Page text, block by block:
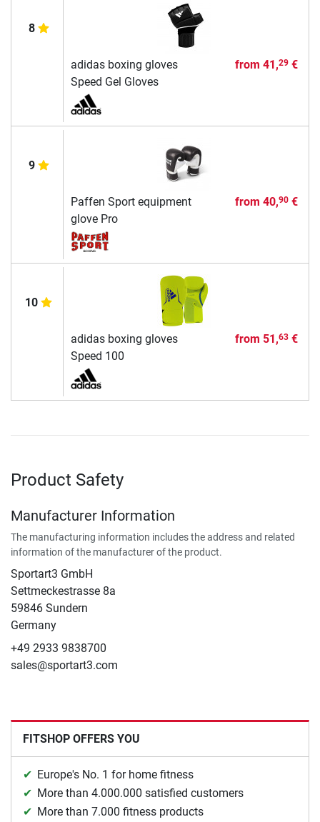
8
adidas boxing gloves
Speed Gel Gloves
from 41,29€
9
Paffen Sport equipment
glove Pro
from 40,90€
10
adidas boxing gloves
Speed 100
from 51,63€
Product Safety
Manufacturer Information
The manufacturing information includes the address and related
information of the manufacturer of the product.
Sportart3 GmbH
Settmeckestrasse 8a
59846 Sundern
Germany
+49 2933 9838700
sales@sportart3.com
FITSHOP OFFERS YOU
Europe's No. 1 for home fitness
More than 4.000.000 satisfied customers
More than 7.000 fitness products